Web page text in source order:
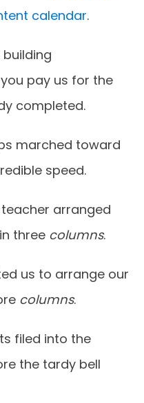
calendar.
pay us for the
completed.
marched toward
speed.
arranged
three columns.
us to arrange our
columns.
filed into the
the tardy bell